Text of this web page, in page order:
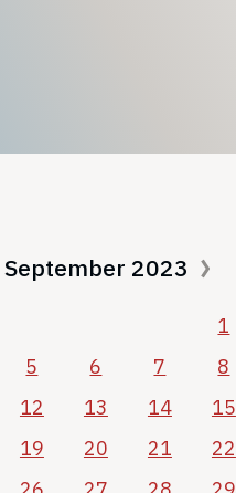
September 2023
1
5 6 7 8
12 13 14 15
19 20 21 22